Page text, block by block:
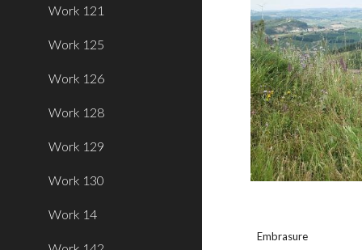
Work 121
Work 125
Work 126
Work 128
Work 129
Work 130
Work 14
Embrasure